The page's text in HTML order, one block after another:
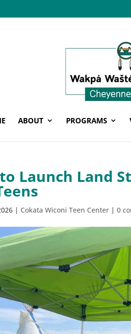
ABOUT PROGRAMS
Launch Land
| Cokata Wiconi Teen Center |0